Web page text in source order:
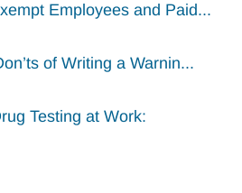
Employees and Paid...
of Writing a Warnin...
Testing at Work: